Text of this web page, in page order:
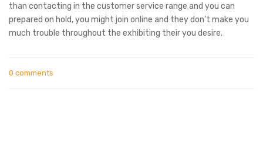
than contacting in the customer service range and you can
prepared on hold, you might join online and they don’t make you
much trouble throughout the exhibiting their you desire.
0 comments